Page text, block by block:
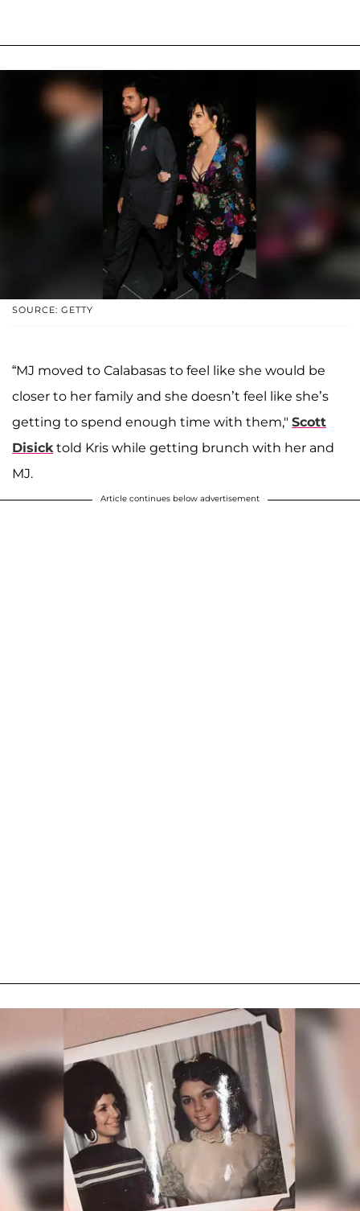
SOURCE: GETTY
“MJ moved to Calabasas to feel like she would be
closer to her family and she doesn’t feel like she’s
getting to spend enough time with them," Scott
Disicktold Kris while getting brunch with her and
MJ.
Article continues below advertisement